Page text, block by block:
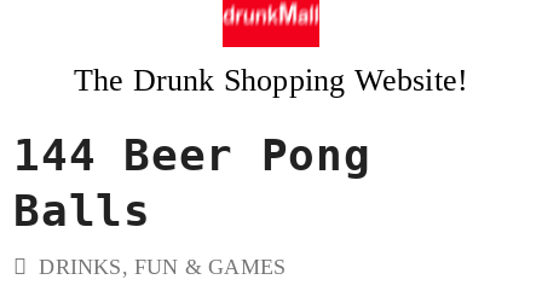
The Drunk Shopping Website!
144 Beer Pong
Balls
DRINKS,FUN & GAMES